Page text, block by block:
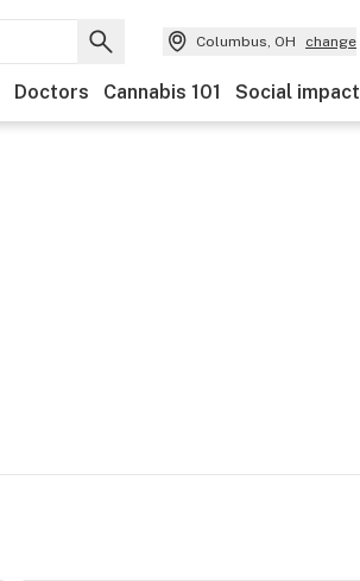
Columbus, OH change
Doctors Cannabis 101 Social impact